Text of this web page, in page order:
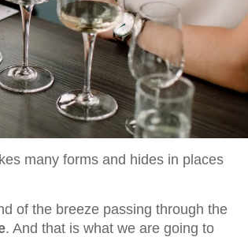
many forms and hides in places
of the breeze passing through the
. And that is what we are going to